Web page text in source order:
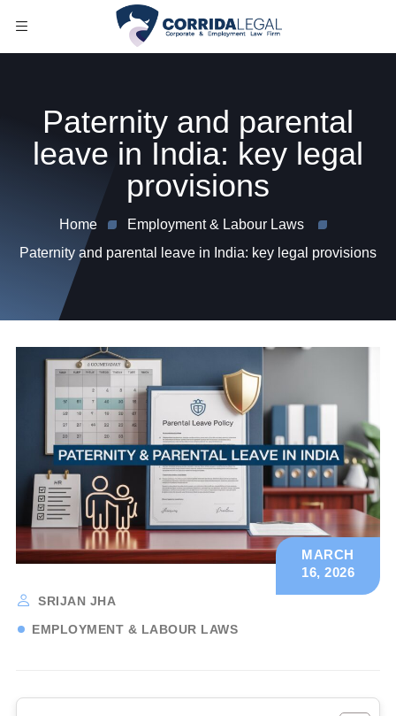
Paternity and parental
leave in India: key legal
provisions
Home
Employment & Labour Laws
Paternity and parental leave in India: key legal provisions
SRIJAN JHA
EMPLOYMENT & LABOUR LAWS
MARCH
16, 2026